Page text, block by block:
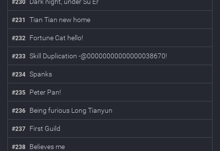
#230
#231 Tian Tian new home
#232 Fortune Cat hello!
#233 Skill Duplication -@00000000000000038670!
#234 Spanks
#235 Peter Pan!
#236 Being furious Long Tianyun
#237 First Guild
#238 Believes me